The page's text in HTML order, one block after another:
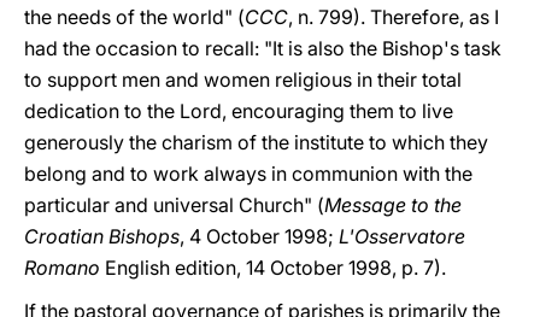
the needs of the world" (CCC, n. 799). Therefore, as I
had the occasion to recall: "It is also the Bishop's task
to support men and women religious in their total
dedication to the Lord, encouraging them to live
generously the charism of the institute to which they
belong and to work always in communion with the
particular and universal Church" (Message to the
Croatian Bishops, 4 October 1998; L'Osservatore
Romano English edition, 14 October 1998, p. 7).
If the pastoral governance of parishes is primarily the